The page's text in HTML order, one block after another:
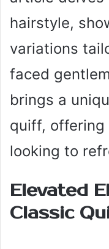
hairstyle,
variations
faced
brings a
quiff, offering
looking to
Elevated
Classic